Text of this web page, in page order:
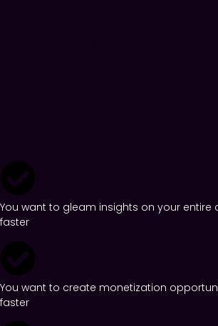
You want to gleam insights on your entire
faster
You want to create monetization
faster